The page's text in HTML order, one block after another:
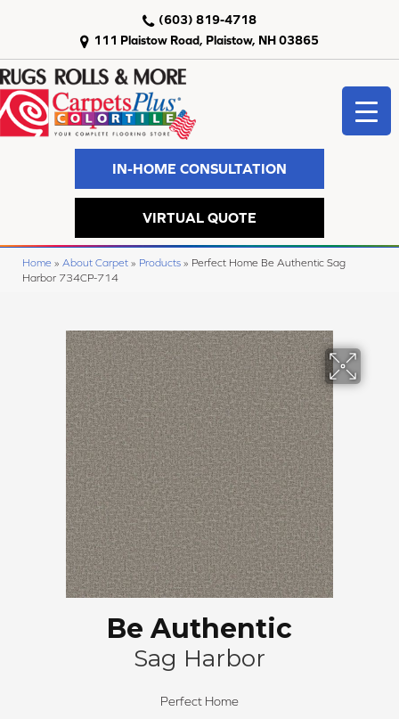
111 Plaistow Road, Plaistow, NH 03865
(603) 819-4718
IN-HOME CONSULTATION
VIRTUAL QUOTE
Home » About Carpet » Products » Perfect Home Be Authentic Sag
Harbor 734CP-714
Be Authentic
Sag Harbor
Perfect Home